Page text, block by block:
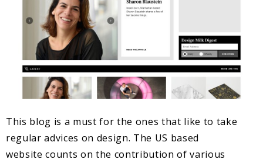
This blog is a must for the ones that like to take
regular advices on design. The US based
website counts on the contribution of various